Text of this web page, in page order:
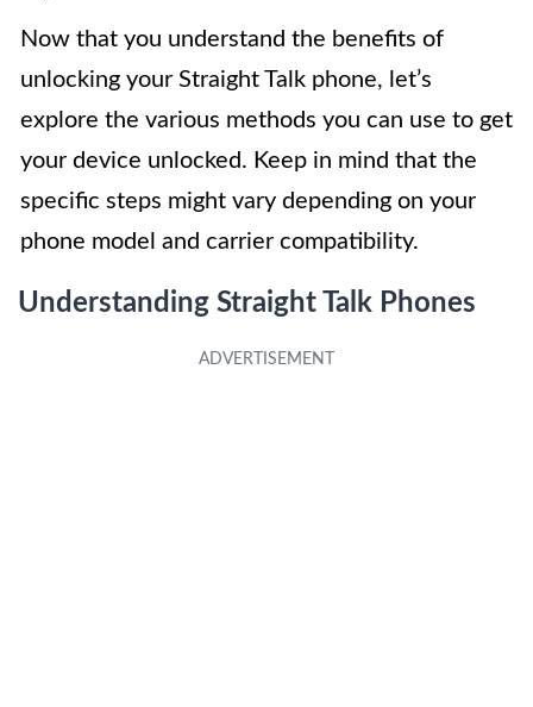
Now that you understand the benefits of
unlocking your Straight Talk phone, let’s
explore the various methods you can use to get
your device unlocked. Keep in mind that the
specific steps might vary depending on your
phone model and carrier compatibility.
Understanding Straight Talk Phones